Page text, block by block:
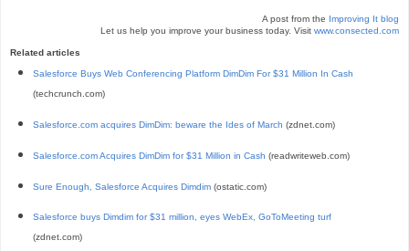
A post from the
Improving It blog
Let us help you improve your business today. Visit www.consected.com
Related articles
Salesforce Buys Web Conferencing Platform DimDim For $31 Million In Cash
(techcrunch.com)
Salesforce.com acquires DimDim: beware the Ides of March (zdnet.com)
Salesforce.com Acquires DimDim for $31 Million in Cash (readwriteweb.com)
Sure Enough, Salesforce Acquires Dimdim(ostatic.com)
Salesforce buys Dimdim for $31 million, eyes WebEx, GoToMeeting turf
(zdnet.com)